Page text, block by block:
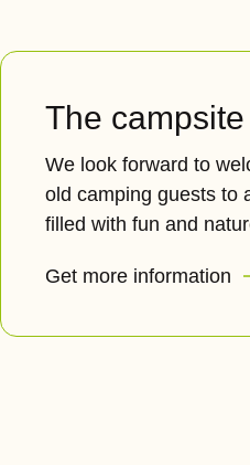
The
We look forward to
old camping guests to
filled with fun and
Get more information